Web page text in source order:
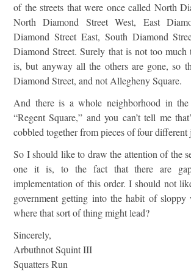
of the streets that were once called North
North Diamond Street West, East
Diamond Street East, South Diamond
Diamond Street. Surely that is not too
is, but anyway all the others are gone, so
Diamond Street, and not Allegheny Square.
And there is a whole neighborhood in
“Regent Square,” and you can’t tell me
cobbled together from pieces of four different
So I should like to draw the attention of the
one it is, to the fact that there are
implementation of this order. I should not
government getting into the habit of
where that sort of thing might lead?
Sincerely,
Arbuthnot Squint III
Squatters Run